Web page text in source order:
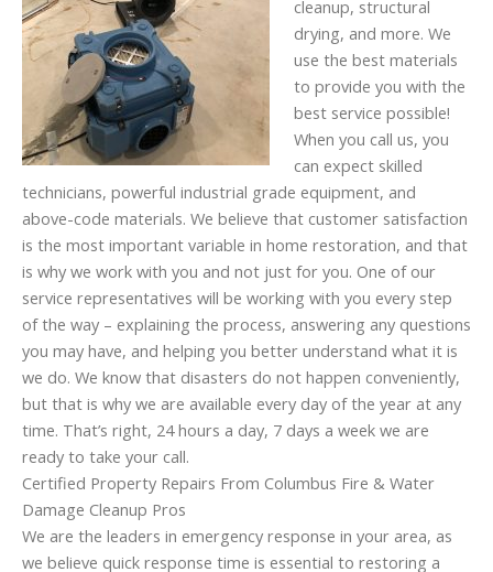
cleanup, structural
drying, and more. We
use the best materials
to provide you with the
best service possible!
When you call us, you
can expect skilled
technicians, powerful industrial grade equipment, and
above-code materials. We believe that customer satisfaction
is the most important variable in home restoration, and that
is why we work with you and not just for you. One of our
service representatives will be working with you every step
of the way – explaining the process, answering any questions
you may have, and helping you better understand what it is
we do. We know that disasters do not happen conveniently,
but that is why we are available every day of the year at any
time. That’s right, 24 hours a day, 7 days a week we are
ready to take your call.
Certified Property Repairs From Columbus Fire & Water
Damage Cleanup Pros
We are the leaders in emergency response in your area, as
we believe quick response time is essential to restoring a